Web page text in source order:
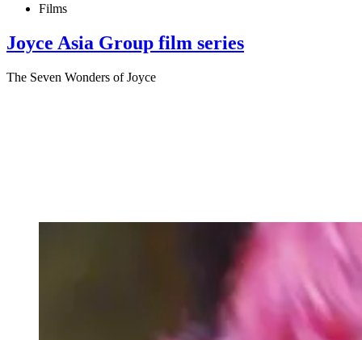
Films
Joyce Asia Group film series
The Seven Wonders of Joyce